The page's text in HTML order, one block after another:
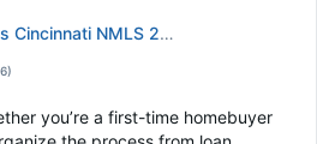
Evergreen Home Loans Cincinnati NMLS 2824290
)
you’re a first-time homebuyer